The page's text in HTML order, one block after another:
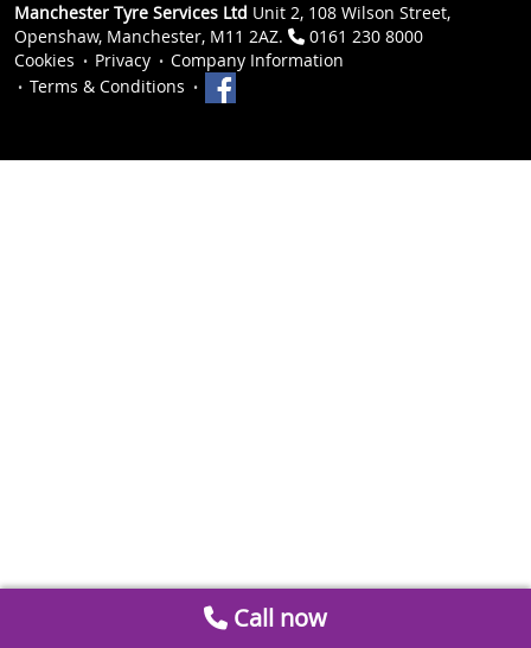
Manchester Tyre Services Ltd Unit 2, 108 Wilson Street,
Openshaw, Manchester, M11 2AZ.
0161 230 8000
Cookies
Privacy
Company Information
Terms & Conditions
Call now